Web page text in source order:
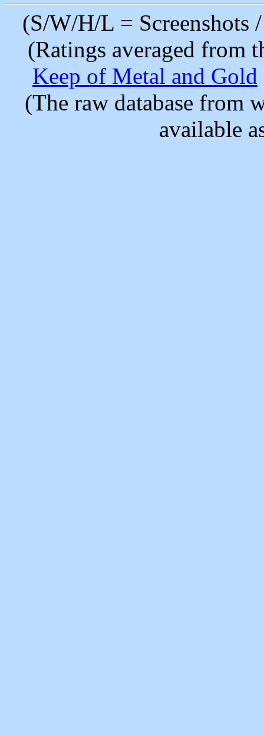
(S/W/H/L =
(Ratings averaged from
Keep of Metal and Gold
(The raw database from
available